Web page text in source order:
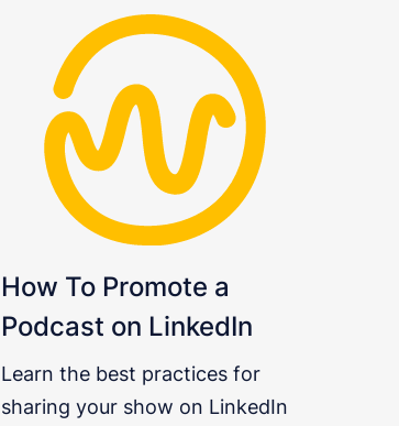
How To Promote a
Podcast on LinkedIn
Learn the best practices for
sharing your show on LinkedIn